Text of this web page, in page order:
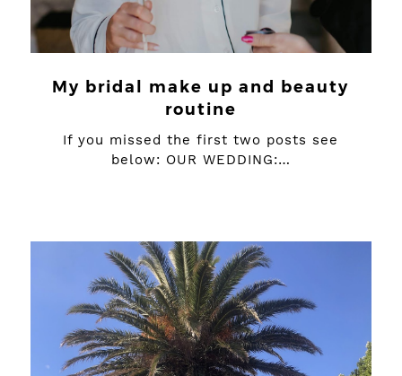
My bridal make up and beauty
routine
If you missed the first two posts see
below: OUR WEDDING:…